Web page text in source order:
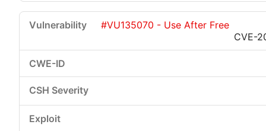
#VU135070 - Use After Free
CVE-